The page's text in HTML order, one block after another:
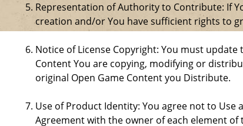
Representation of Authority to Contribute: If
creation and/or You have sufficient rights to
Notice of License Copyright: You must update
Content You are copying, modifying or
original Open Game Content you Distribute.
Use of Product Identity: You agree not to
Agreement with the owner of each element